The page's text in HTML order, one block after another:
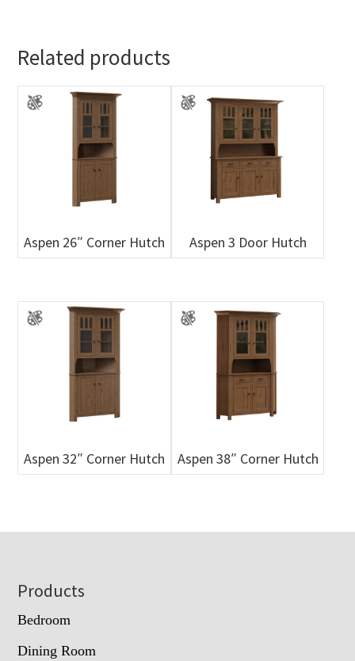
Related products
Aspen 26″ Corner Hutch Aspen 3 Door Hutch
Aspen 32″ Corner Hutch Aspen 38″ Corner Hutch
Footer
Products
Bedroom
Dining Room